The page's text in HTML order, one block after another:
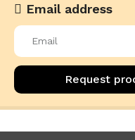
Email address
Request